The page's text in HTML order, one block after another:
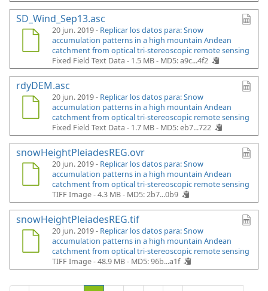
SD_Wind_Sep13.asc
20 jun. 2019 - Replicar los datos para: Snow
accumulation patterns in a high mountain Andean
catchment from optical tri-stereoscopic remote sensing
Fixed Field Text Data - 1.5 MB - MD5: a9c...4f2
rdyDEM.asc
20 jun. 2019 - Replicar los datos para: Snow
accumulation patterns in a high mountain Andean
catchment from optical tri-stereoscopic remote sensing
Fixed Field Text Data - 1.7 MB - MD5: eb7...722
snowHeightPleiadesREG.ovr
20 jun. 2019 - Replicar los datos para: Snow
accumulation patterns in a high mountain Andean
catchment from optical tri-stereoscopic remote sensing
TIFF Image - 4.3 MB - MD5: 2b7...0b9
snowHeightPleiadesREG.tif
20 jun. 2019 - Replicar los datos para: Snow
accumulation patterns in a high mountain Andean
catchment from optical tri-stereoscopic remote sensing
TIFF Image - 48.9 MB - MD5: 96b...a1f